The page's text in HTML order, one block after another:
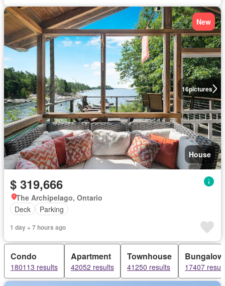
16pictures
New
House
$ 319,666
The Archipelago, Ontario
Deck
Parking
1 day + 7 hours ago
Condo
180113 results
Apartment
42052 results
Townhouse
41250 results
Bungalow
17407